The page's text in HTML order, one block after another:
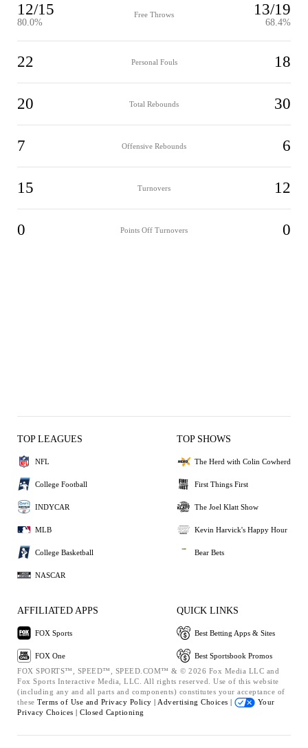
12/15
80.0%
Free Throws 13/19
68.4%
22 Personal Fouls 18
20 Total Rebounds 30
7 Offensive Rebounds 6
15 Turnovers 12
0 Points Off Turnovers 0
TOP LEAGUES
NFL
College Football
INDYCAR
MLB
College Basketball
NASCAR
TOP SHOWS
The Herd with Colin Cowherd
First Things First
The Joel Klatt Show
Kevin Harvick's Happy Hour
Bear Bets
AFFILIATED APPS
FOX Sports
FOX One
QUICK LINKS
Best Betting Apps & Sites
Best Sportsbook Promos
FOX SPORTS™, SPEED™, SPEED.COM™ & © 2026 Fox Media LLC and
Fox Sports Interactive Media, LLC. All rights reserved. Use of this website
(including any and all parts and components) constitutes your acceptance of
these Terms of Use and Privacy Policy | Advertising Choices |
Your
Privacy Choices | Closed Captioning